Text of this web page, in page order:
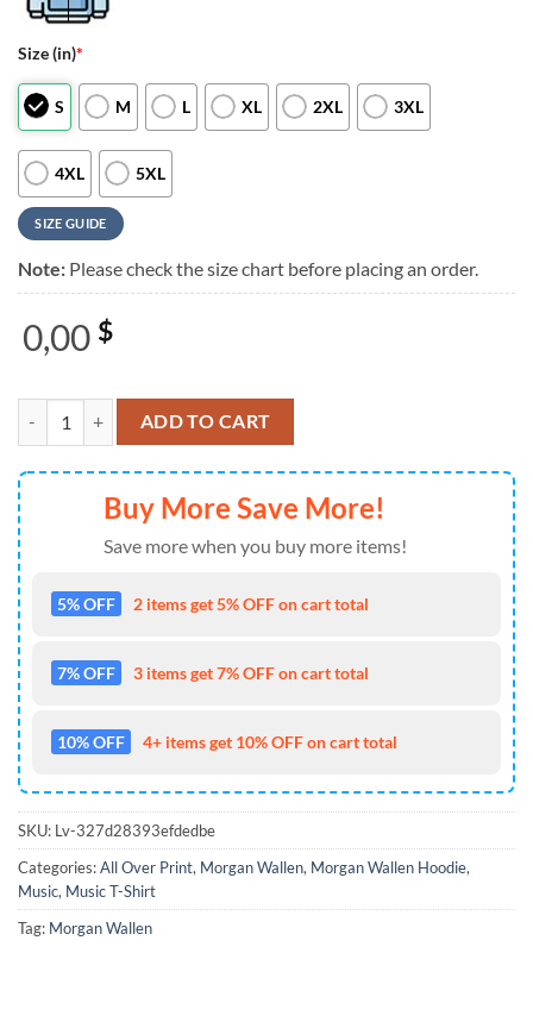
Size (in)*
S M L XL 2XL 3XL
4XL 5XL
SIZE GUIDE
Note: Please check the size chart before placing an order.
0,00 $
Morgan Wallen x Arizona Cardinals I’m The Problem Tour 2025
ADD TO CART
Buy More Save More!
Save more when you buy more items!
5% OFF 2 items get 5% OFF on cart total
7% OFF 3 items get 7% OFF on cart total
10% OFF 4+ items get 10% OFF on cart total
SKU: Lv-327d28393efdedbe
Categories:All Over Print, Morgan Wallen, Morgan Wallen Hoodie,
Music, Music T-Shirt
Tag: Morgan Wallen